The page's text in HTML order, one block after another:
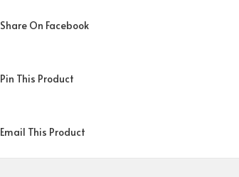
Share On Facebook
Pin This Product
Email This Product